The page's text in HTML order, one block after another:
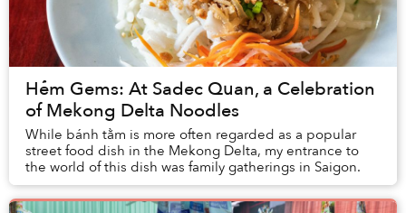
Hẻm Gems: At Sadec Quan, a Celebration
of Mekong Delta Noodles
While bánh tằm is more often regarded as a popular
street food dish in the Mekong Delta, my entrance to
the world of this dish was family gatherings in Saigon.